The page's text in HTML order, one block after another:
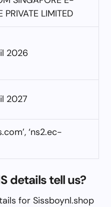
PRIVATE LIMITED
2026
2027
‘ns2.ec-
details tell us?
for Sissboynl.shop